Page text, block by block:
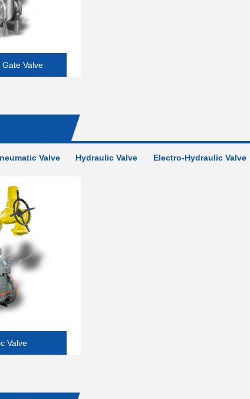
Valve
Valve Hydraulic Valve Electro-Hydraulic Valve
Valve